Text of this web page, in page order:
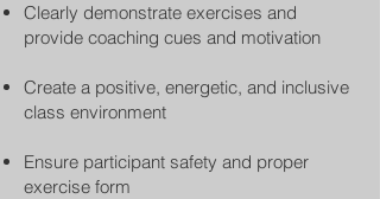
Clearly demonstrate exercises and
provide coaching cues and motivation
Create a positive, energetic, and inclusive
class environment
Ensure participant safety and proper
exercise form